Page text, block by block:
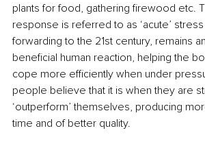
plants for food, gathering firewood etc.
response is referred to as ‘acute’
forwarding to the 21st century, remains
beneficial human reaction, helping the
cope more efficiently when under
people believe that it is when they are
‘outperform’ themselves, producing
time and of better quality.